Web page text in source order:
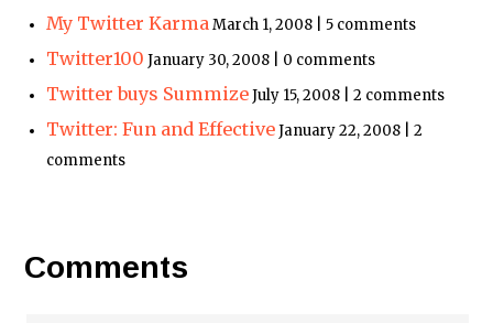
My Twitter KarmaMarch 1, 2008 | 5 comments
Twitter100 January 30, 2008 | 0 comments
Twitter buys SummizeJuly 15, 2008 | 2 comments
Twitter: Fun and EffectiveJanuary 22, 2008 | 2
comments
Comments